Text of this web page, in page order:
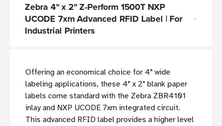
Zebra 4" x 2" Z-Perform 1500T NXP
UCODE 7xm Advanced RFID Label | For
Industrial Printers
Offering an economical choice for 4" wide
labeling applications, these 4" x 2" blank paper
labels come standard with the Zebra ZBR4101
inlay and NXP UCODE 7xm integrated circuit.
This advanced RFID label provides a higher level